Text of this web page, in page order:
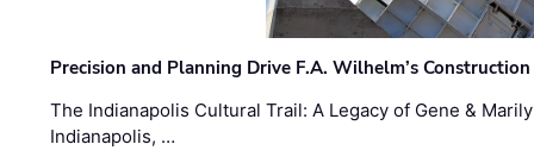
Precision and Planning Drive F.A. Wilhelm’s
The Indianapolis Cultural Trail: A Legacy of Gene &
Indianapolis, …